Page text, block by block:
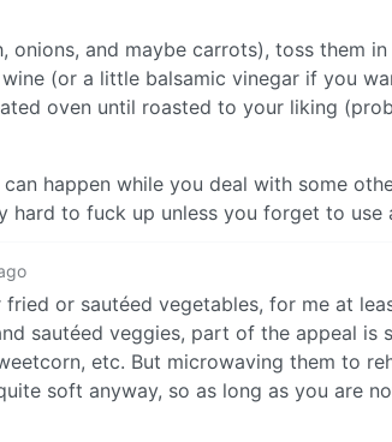
onions, and maybe carrots), toss them
(or a little balsamic vinegar if you
oven until roasted to your liking
happen while you deal with some
hard to fuck up unless you forget to use
or sautéed vegetables, for me at
sautéed veggies, part of the appeal is
etc. But microwaving them to
soft anyway, so as long as you are